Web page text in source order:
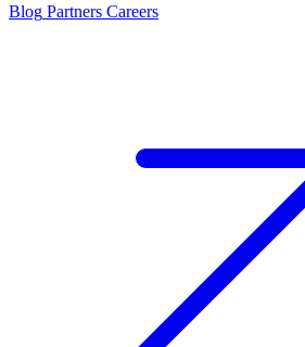
Blog Partners Careers